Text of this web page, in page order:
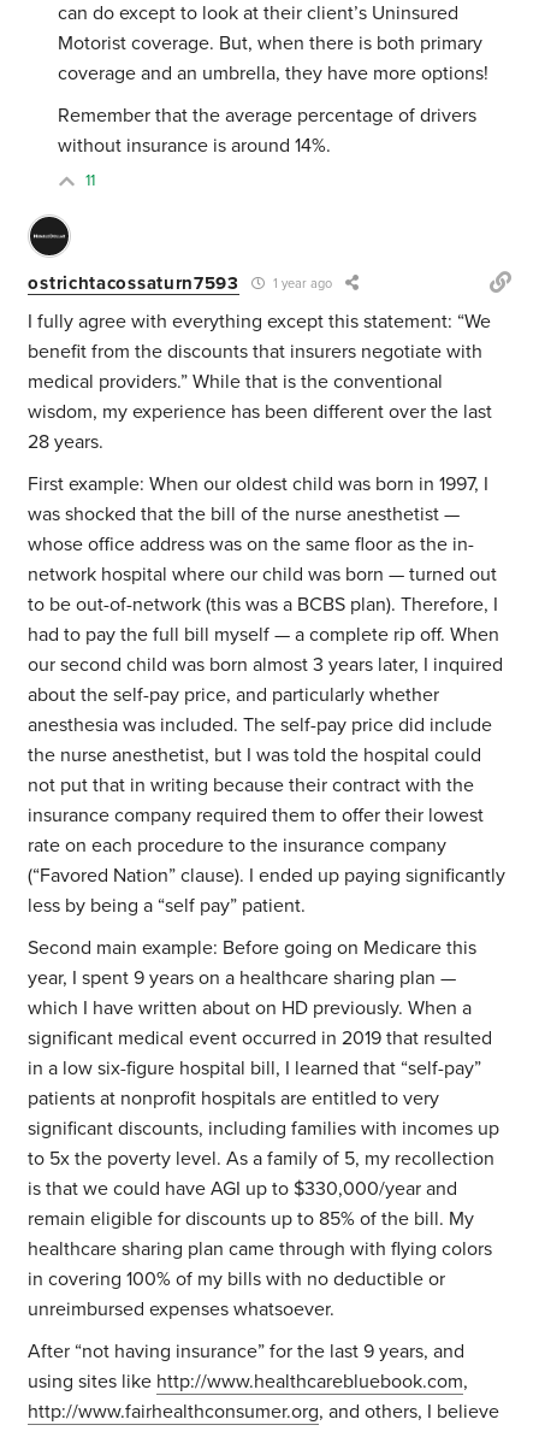
can do except to look at their client’s Uninsured
Motorist coverage. But, when there is both primary
coverage and an umbrella, they have more options!
Remember that the average percentage of drivers
without insurance is around 14%.
11
ostrichtacossaturn7593 1 year ago
I fully agree with everything except this statement: “We
benefit from the discounts that insurers negotiate with
medical providers.” While that is the conventional
wisdom, my experience has been different over the last
28 years.
First example: When our oldest child was born in 1997, I
was shocked that the bill of the nurse anesthetist —
whose office address was on the same floor as the in-
network hospital where our child was born — turned out
to be out-of-network (this was a BCBS plan). Therefore, I
had to pay the full bill myself — a complete rip off. When
our second child was born almost 3 years later, I inquired
about the self-pay price, and particularly whether
anesthesia was included. The self-pay price did include
the nurse anesthetist, but I was told the hospital could
not put that in writing because their contract with the
insurance company required them to offer their lowest
rate on each procedure to the insurance company
(“Favored Nation” clause). I ended up paying significantly
less by being a “self pay” patient.
Second main example: Before going on Medicare this
year, I spent 9 years on a healthcare sharing plan —
which I have written about on HD previously. When a
significant medical event occurred in 2019 that resulted
in a low six-figure hospital bill, I learned that “self-pay”
patients at nonprofit hospitals are entitled to very
significant discounts, including families with incomes up
to 5x the poverty level. As a family of 5, my recollection
is that we could have AGI up to $330,000/year and
remain eligible for discounts up to 85% of the bill. My
healthcare sharing plan came through with flying colors
in covering 100% of my bills with no deductible or
unreimbursed expenses whatsoever.
After “not having insurance” for the last 9 years, and
using sites like http://www.healthcarebluebook.com,
http://www.fairhealthconsumer.org, and others, I believe